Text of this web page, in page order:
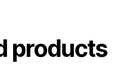
products